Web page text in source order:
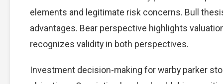
elements and legitimate risk concerns. Bull
advantages. Bear perspective highlights
recognizes validity in both perspectives.
Investment decision-making for warby parker